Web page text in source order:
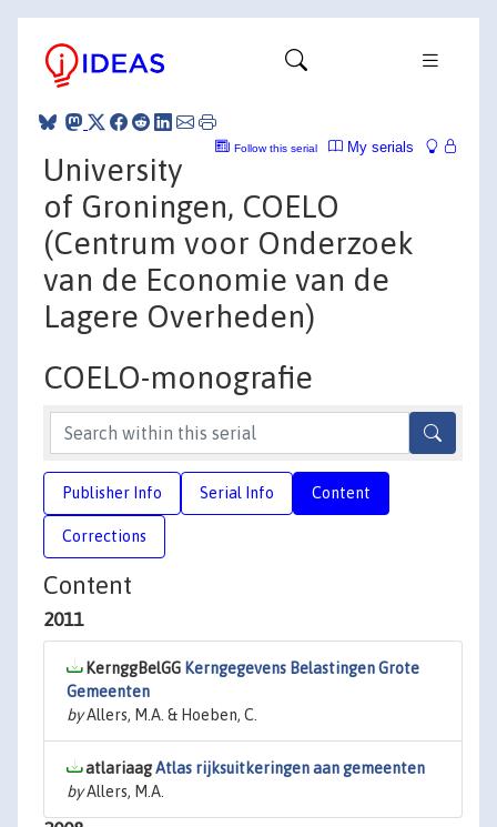
My serials
Follow this serial
University
of Groningen, COELO
(Centrum voor Onderzoek
van de Economie van de
Lagere Overheden)
COELO-monografie
Publisher Info Serial Info Content
Corrections
Content
2011
KernggBelGG Kerngegevens Belastingen Grote
Gemeenten
byAllers, M.A. & Hoeben, C.
atlariaagAtlas rijksuitkeringen aan gemeenten
byAllers, M.A.